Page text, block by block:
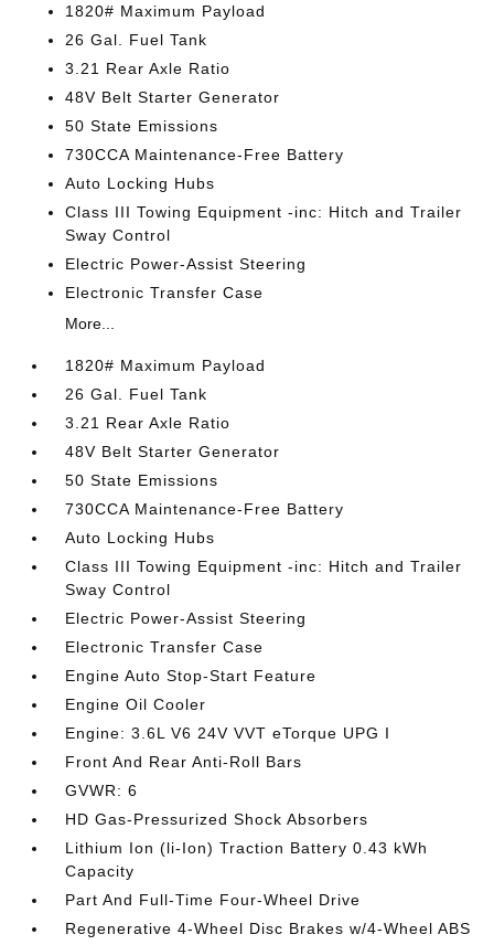
1820# Maximum Payload
26 Gal. Fuel Tank
3.21 Rear Axle Ratio
48V Belt Starter Generator
50 State Emissions
730CCA Maintenance-Free Battery
Auto Locking Hubs
Class III Towing Equipment -inc: Hitch and Trailer
Sway Control
Electric Power-Assist Steering
Electronic Transfer Case
More...
1820# Maximum Payload
26 Gal. Fuel Tank
3.21 Rear Axle Ratio
48V Belt Starter Generator
50 State Emissions
730CCA Maintenance-Free Battery
Auto Locking Hubs
Class III Towing Equipment -inc: Hitch and Trailer
Sway Control
Electric Power-Assist Steering
Electronic Transfer Case
Engine Auto Stop-Start Feature
Engine Oil Cooler
Engine: 3.6L V6 24V VVT eTorque UPG I
Front And Rear Anti-Roll Bars
GVWR: 6
HD Gas-Pressurized Shock Absorbers
Lithium Ion (li-Ion) Traction Battery 0.43 kWh
Capacity
Part And Full-Time Four-Wheel Drive
Regenerative 4-Wheel Disc Brakes w/4-Wheel ABS